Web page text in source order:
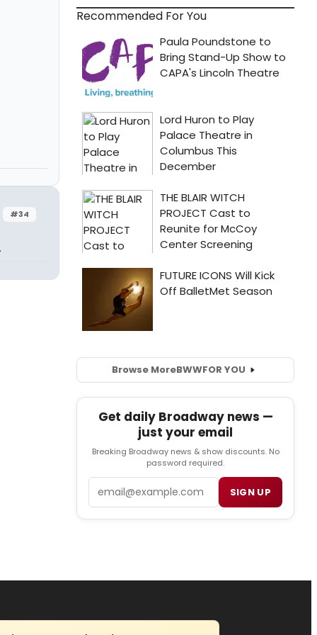
#34
Recommended For You
Browse MoreBWWFOR YOU
Get daily Broadway news —
just your email
Breaking Broadway news & show discounts. No
password required.
SIGN UP